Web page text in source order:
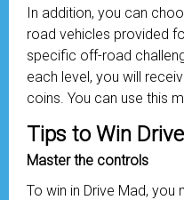
In addition, you can
road vehicles provided
specific off-road
each level, you will
coins. You can use this
Tips to Win
Master the controls
To win in Drive Mad,